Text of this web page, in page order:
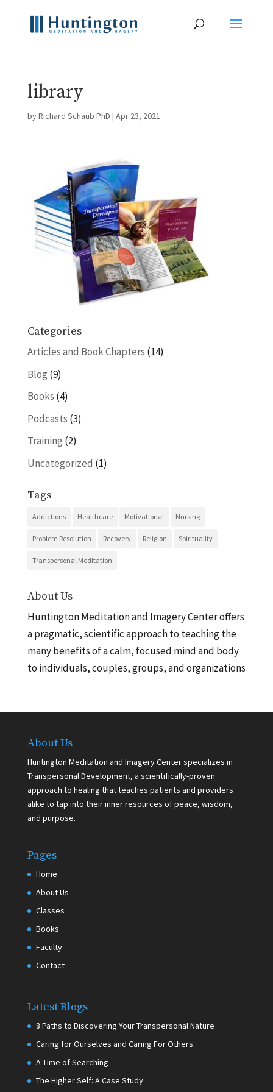
library
byRichard Schaub PhD | Apr 23, 2021
Categories
Articles and Book Chapters (14)
Blog (9)
Books (4)
Podcasts (3)
Training (2)
Uncategorized (1)
Tags
Addictions Healthcare Motivational Nursing
Problem Resolution Recovery Religion Spirituality
Transpersonal Meditation
About Us
Huntington Meditation and Imagery Center offers
a pragmatic, scientific approach to teaching the
many benefits of a calm, focused mind and body
to individuals, couples, groups, and organizations
About Us
Huntington Meditation and Imagery Center specializes in
Transpersonal Development, a scientifically-proven
approach to healing that teaches patients and providers
alike to tap into their inner resources of peace, wisdom,
and purpose.
Pages
Home
About Us
Classes
Books
Faculty
Contact
Latest Blogs
8 Paths to Discovering Your Transpersonal Nature
Caring for Ourselves and Caring For Others
A Time of Searching
The Higher Self: A Case Study